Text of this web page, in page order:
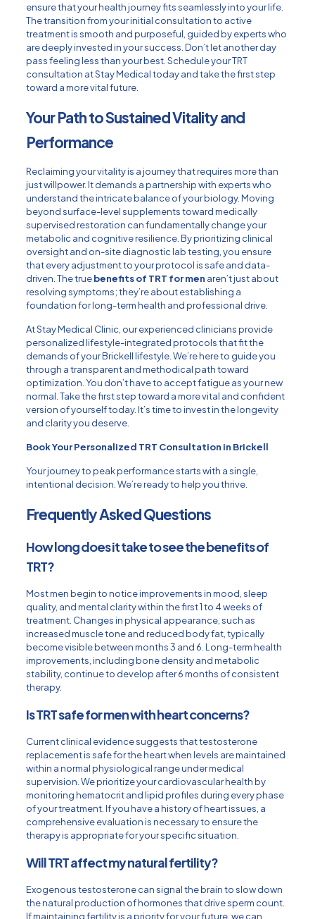
ensure that your health journey fits seamlessly into your life.
The transition from your initial consultation to active
treatment is smooth and purposeful, guided by experts who
are deeply invested in your success. Don’t let another day
pass feeling less than your best. Schedule your TRT
consultation at Stay Medical todayand take the first step
toward a more vital future.
Your Path to Sustained Vitality and
Performance
Reclaiming your vitality is a journey that requires more than
just willpower. It demands a partnership with experts who
understand the intricate balance of your biology. Moving
beyond surface-level supplements toward medically
supervised restoration can fundamentally change your
metabolic and cognitive resilience. By prioritizing clinical
oversight and on-site diagnostic lab testing, you ensure
that every adjustment to your protocol is safe and data-
driven. The truebenefits of TRT for men aren’t just about
resolving symptoms; they’re about establishing a
foundation for long-term health and professional drive.
At Stay Medical Clinic, our experienced clinicians provide
personalized lifestyle-integrated protocols that fit the
demands of your Brickell lifestyle. We’re here to guide you
through a transparent and methodical path toward
optimization. You don’t have to accept fatigue as your new
normal. Take the first step toward a more vital and confident
version of yourself today. It’s time to invest in the longevity
and clarity you deserve.
Book Your Personalized TRT Consultation in Brickell
Your journey to peak performance starts with a single,
intentional decision. We’re ready to help you thrive.
Frequently Asked Questions
How long does it take to see the benefits of
TRT?
Most men begin to notice improvements in mood, sleep
quality, and mental clarity within the first 1 to 4 weeks of
treatment. Changes in physical appearance, such as
increased muscle tone and reduced body fat, typically
become visible between months 3 and 6. Long-term health
improvements, including bone density and metabolic
stability, continue to develop after 6 months of consistent
therapy.
Is TRT safe for men with heart concerns?
Current clinical evidence suggests that testosterone
replacement is safe for the heart when levels are maintained
within a normal physiological range under medical
supervision. We prioritize your cardiovascular health by
monitoring hematocrit and lipid profiles during every phase
of your treatment. If you have a history of heart issues, a
comprehensive evaluation is necessary to ensure the
therapy is appropriate for your specific situation.
Will TRT affect my natural fertility?
Exogenous testosterone can signal the brain to slow down
the natural production of hormones that drive sperm count.
If maintaining fertility is a priority for your future, we can